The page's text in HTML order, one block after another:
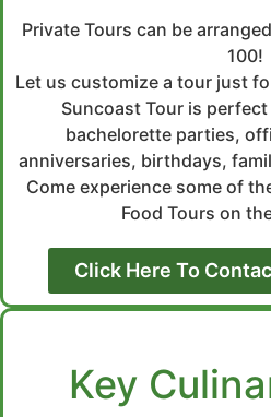
Private Tours can be
100!
Let us customize a tour just
Suncoast Tour is
bachelorette parties,
anniversaries, birthdays,
Come experience some of
Food Tours on
Click Here To
Key